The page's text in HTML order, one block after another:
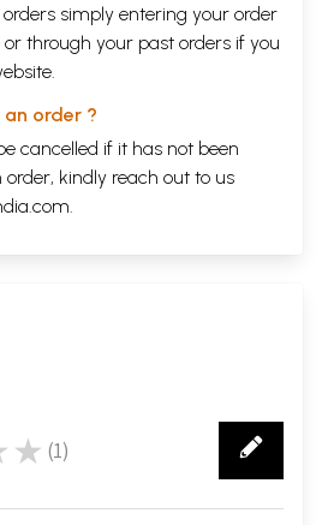
simply entering your order
or through your past orders if you
an order ?
cancelled if it has not been
kindly reach out to us
.
(1)
1